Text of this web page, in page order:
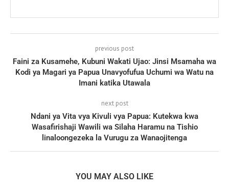
previous post
Faini za Kusamehe, Kubuni Wakati Ujao: Jinsi Msamaha wa
Kodi ya Magari ya Papua Unavyofufua Uchumi wa Watu na
Imani katika Utawala
next post
Ndani ya Vita vya Kivuli vya Papua: Kutekwa kwa
Wasafirishaji Wawili wa Silaha Haramu na Tishio
linaloongezeka la Vurugu za Wanaojitenga
YOU MAY ALSO LIKE